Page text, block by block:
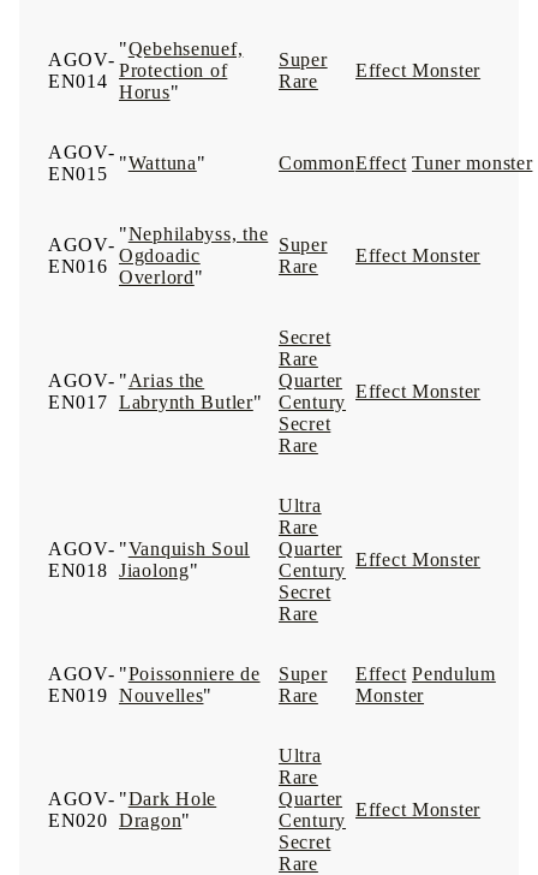
AGOV-
EN014
"Qebehsenuef,
Protection of
Horus"
Super
Rare
Effect Monster
AGOV-
EN015
"Wattuna" CommonEffect Tuner monster
AGOV-
EN016
"Nephilabyss, the
Ogdoadic
Overlord"
Super
Rare
Effect Monster
AGOV-
EN017
"Arias the
Labrynth Butler"
Secret
Rare
Quarter
Century
Secret
Rare
Effect Monster
AGOV-
EN018
"Vanquish Soul
Jiaolong"
Ultra
Rare
Quarter
Century
Secret
Rare
Effect Monster
AGOV-
EN019
"Poissonniere de
Nouvelles"
Super
Rare
Effect Pendulum
Monster
AGOV-
EN020
"Dark Hole
Dragon"
Ultra
Rare
Quarter
Century
Secret
Rare
Effect Monster